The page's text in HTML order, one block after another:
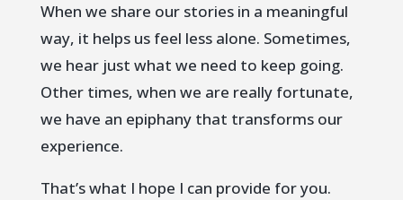
When we share our stories in a meaningful
way, it helps us feel less alone. Sometimes,
we hear just what we need to keep going.
Other times, when we are really fortunate,
we have an epiphany that transforms our
experience.
That’s what I hope I can provide for you.